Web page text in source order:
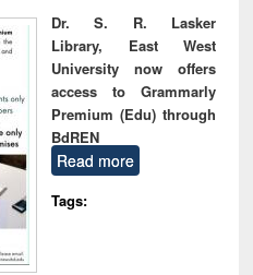
Dr. S. R. Lasker
Library, East West
University now offers
access to Grammarly
Premium (Edu) through
BdREN
Read more
Tags: